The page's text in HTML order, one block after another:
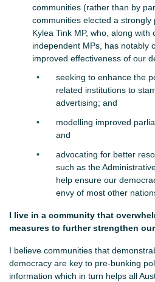
communities (rather than by
communities elected a
Kylea Tink MP, who, along with
independent MPs, has notably
improved effectiveness of our
seeking to enhance the
related institutions to
advertising; and
modelling improved
and
advocating for better
such as the
help ensure our
envy of most other
I live in a community that
measures to further strengthen
I believe communities that
democracy are key to pre-bunking
information which in turn helps all